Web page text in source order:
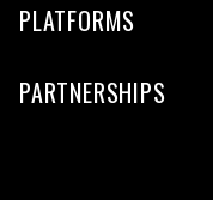
PLATFORMS
PARTNERSHIPS